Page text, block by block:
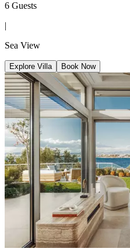
6 Guests
|
Sea View
Explore Villa Book Now